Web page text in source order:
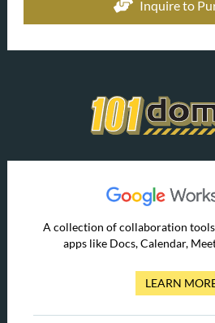
Inquire to
A collection of collaboration
apps like Docs, Calendar,
LEARN